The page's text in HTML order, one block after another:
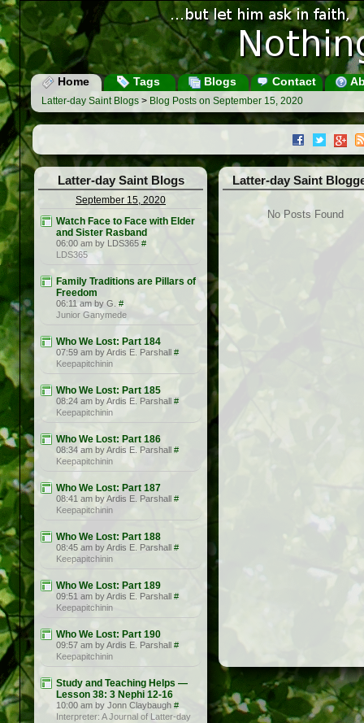
Home Tags Blogs Contact
Latter-day Saint Blogs > Blog Posts on September 15, 2020
Latter-day Saint Blogs
September 15, 2020
Watch Face to Face with Elder
and Sister Rasband
06:00 am by LDS365 #
LDS365
Family Traditions are Pillars of
Freedom
06:11 am by G. #
Junior Ganymede
Who We Lost: Part 184
07:59 am by Ardis E. Parshall #
Keepapitchinin
Who We Lost: Part 185
08:24 am by Ardis E. Parshall #
Keepapitchinin
Who We Lost: Part 186
08:34 am by Ardis E. Parshall #
Keepapitchinin
Who We Lost: Part 187
08:41 am by Ardis E. Parshall #
Keepapitchinin
Who We Lost: Part 188
08:45 am by Ardis E. Parshall #
Keepapitchinin
Who We Lost: Part 189
09:51 am by Ardis E. Parshall #
Keepapitchinin
Who We Lost: Part 190
09:57 am by Ardis E. Parshall #
Keepapitchinin
Study and Teaching Helps —
Lesson 38: 3 Nephi 12-16
10:00 am by Jonn Claybaugh #
Interpreter: A Journal of Latter-day
Latter-day Saint
No Posts Found